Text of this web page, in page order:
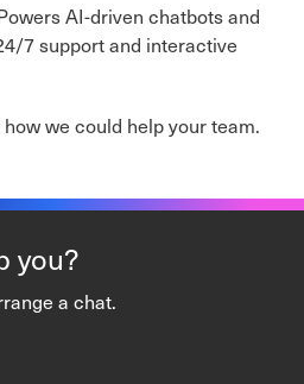
AI-driven chatbots and
7 support and interactive
we could help your team.
you?
a chat.